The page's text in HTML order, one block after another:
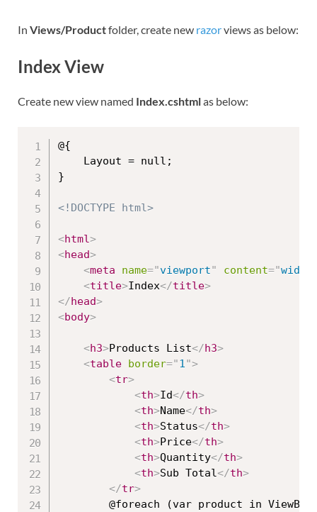
In Views/Productfolder, create new razorviews as below:
Index View
Create new view named Index.cshtmlas below:
@{
    Layout = null;
}
<!DOCTYPE html>
<html>
<head>
<meta name="viewport" content="
<title>Index</title>
</head>
<body>
<h3>Products List</h3>
<table border="1">
<tr>
<th>Id</th>
<th>Name</th>
<th>Status</th>
<th>Price</th>
<th>Quantity</th>
<th>Sub Total</th>
</tr>
@foreach (var product in